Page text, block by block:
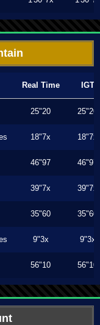
Real Time IGT
25"20 25"20
18"7x 18"7x
46"97 46"97
39"7x 39"7x
35"60 35"60
9"3x 9"3x
56"10 56"10